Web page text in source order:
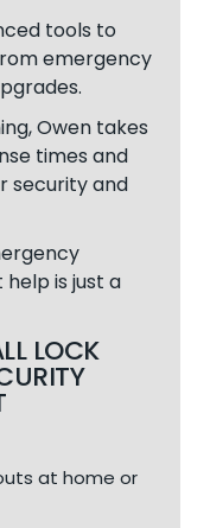
tools to
emergency
Owen takes
times and
security and
is just a
LOCK
at home or